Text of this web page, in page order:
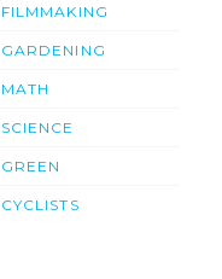
FILMMAKING
GARDENING
MATH
SCIENCE
GREEN
CYCLISTS